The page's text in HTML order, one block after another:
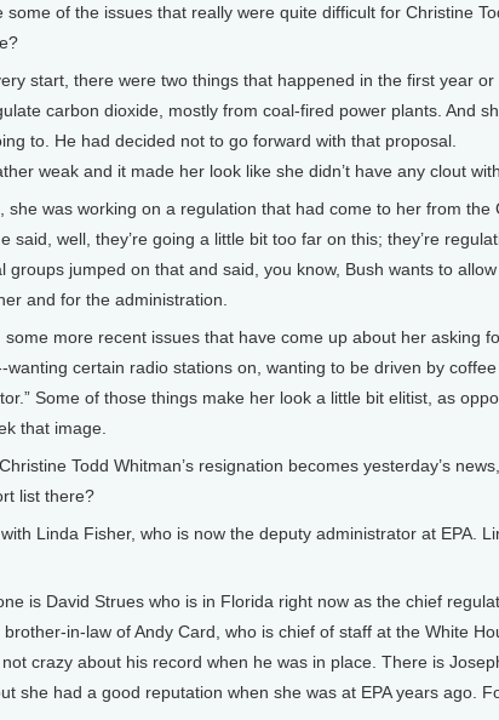
some of the issues that really were quite difficult for Christine
start, there were two things that happened in the first year
carbon dioxide, mostly from coal-fired power plants. And
to. He had decided not to go forward with that proposal.
weak and it made her look like she didn’t have any clout
she was working on a regulation that had come to her from
said, well, they’re going a little bit too far on this; they’re
groups jumped on that and said, you know, Bush wants to
and for the administration.
more recent issues that have come up about her asking
certain radio stations on, wanting to be driven by
Some of those things make her look a little bit elitist, as
that image.
Todd Whitman’s resignation becomes yesterday’s
list there?
Linda Fisher, who is now the deputy administrator at EPA.
is David Strues who is in Florida right now as the chief
in-law of Andy Card, who is chief of staff at the White
crazy about his record when he was in place. There is
she had a good reputation when she was at EPA years ago.